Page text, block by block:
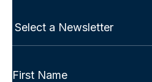
Select
Full